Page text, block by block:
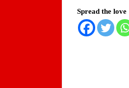
Spread the love